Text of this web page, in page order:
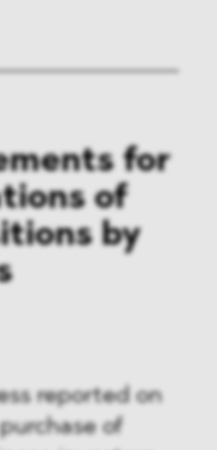
for
of
by
reported on
of